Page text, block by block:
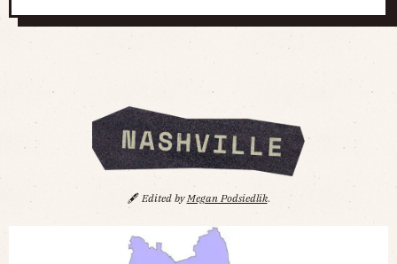
🖋️ Edited byMegan Podsiedlik.